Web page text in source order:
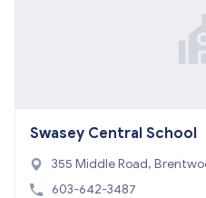
Swasey Central School
355 Middle Road,
603-642-3487